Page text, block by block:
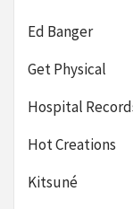
Ed Banger
Get Physical
Hospital
Hot Creations
Kitsuné